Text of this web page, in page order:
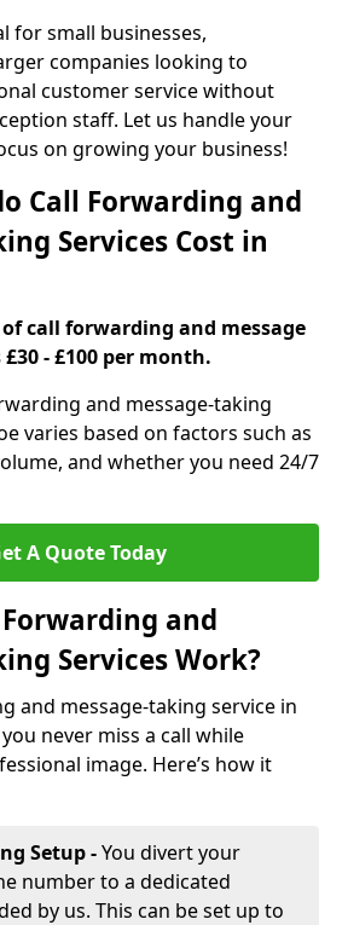
for small businesses,
companies looking to
customer service without
staff. Let us handle your
on growing your business!
Call Forwarding and
Services Cost in
call forwarding and message
- £100 per month.
and message-taking
varies based on factors such as
and whether you need 24/7
A Quote Today
and
Services Work?
and message-taking service in
never miss a call while
image. Here’s how it
Setup -You divert your
number to a dedicated
by us. This can be set up to